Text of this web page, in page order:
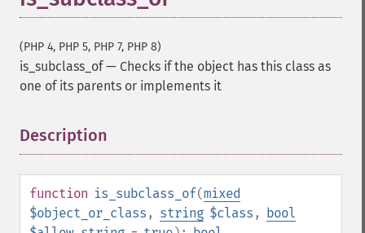
(PHP 4, PHP 5, PHP 7, PHP 8)
is_subclass_of— Checks if the object has this class as
one of its parents or implements it
Description
function is_subclass_of(mixed
$object_or_class , string $class , bool